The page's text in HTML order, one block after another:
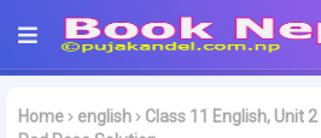
Home english
Class 11 English, Unit